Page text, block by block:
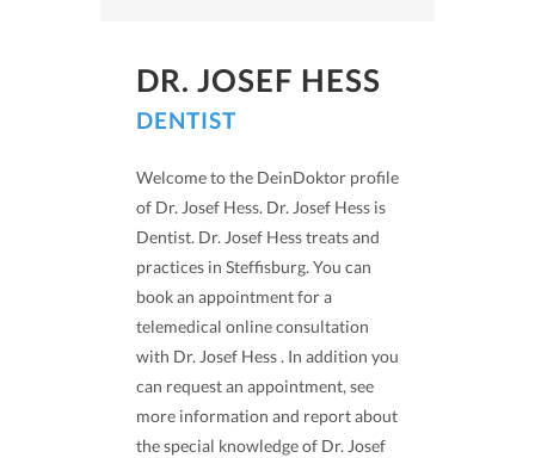
DR. JOSEF HESS
DENTIST
Welcome to the DeinDoktor profile
of Dr. Josef Hess. Dr. Josef Hess is
Dentist. Dr. Josef Hess treats and
practices in Steffisburg. You can
book an appointment for a
telemedical online consultation
with Dr. Josef Hess . In addition you
can request an appointment, see
more information and report about
the special knowledge of Dr. Josef